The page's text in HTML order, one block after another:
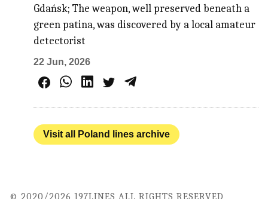
Gdańsk; The weapon, well preserved beneath a
green patina, was discovered by a local amateur
detectorist
22 Jun, 2026
Visit all Poland lines archive
© 2020/2026 197LINES ALL RIGHTS RESERVED